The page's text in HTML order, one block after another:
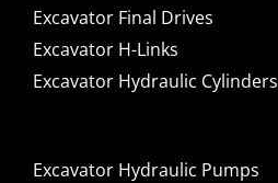
Excavator Final Drives
Excavator H-Links
Excavator Hydraulic Cylinders
Excavator Hydraulic Pumps